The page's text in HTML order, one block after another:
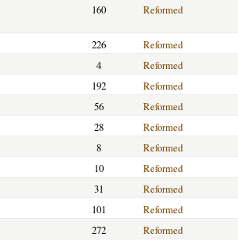
160 Reformed
226 Reformed
4 Reformed
192 Reformed
56 Reformed
28 Reformed
8 Reformed
10 Reformed
31 Reformed
101 Reformed
272 Reformed